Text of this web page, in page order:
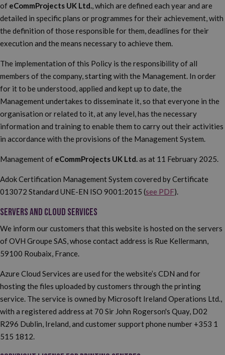
of eCommProjects UK Ltd., which are defined each year and are
detailed in specific plans or programmes for their achievement, with
the definition of those responsible for them, deadlines for their
execution and the means necessary to achieve them.
The implementation of this Policy is the responsibility of all
members of the company, starting with the Management. In order
for it to be understood, applied and kept up to date, the
Management undertakes to disseminate it, so that everyone in the
organisation or related to it, at any level, has the necessary
information and training to enable them to carry out their activities
in accordance with the provisions of the Management System.
Management of eCommProjects UK Ltd.as at 11 February 2025.
Adok Certification Management System covered by Certificate
013072 Standard UNE-EN ISO 9001:2015 (see PDF).
SERVERS AND CLOUD SERVICES
We inform our customers that this website is hosted on the servers
of OVH Groupe SAS, whose contact address is Rue Kellermann,
59100 Roubaix, France.
Azure Cloud Services are used for the website’s CDN and for
hosting the files uploaded by customers through the printing
service. The service is owned by Microsoft Ireland Operations Ltd.,
with a registered address at 70 Sir John Rogerson's Quay, D02
R296 Dublin, Ireland, and customer support phone number +353 1
515 1812.